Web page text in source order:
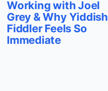
Working with Joel
Grey & Why Yiddish
Fiddler Feels So
Immediate